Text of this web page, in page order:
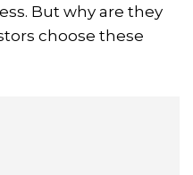
But why are they
choose these